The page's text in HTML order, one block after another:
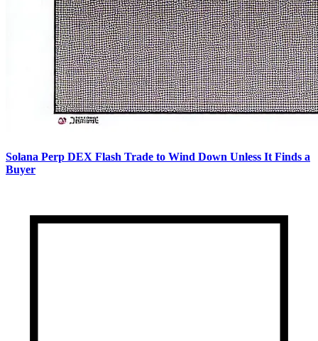
Solana Perp DEX Flash Trade to Wind Down Unless It Finds a
Buyer